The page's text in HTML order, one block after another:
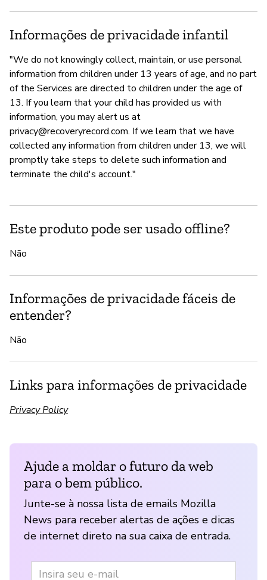
Informações de privacidade infantil
"We do not knowingly collect, maintain, or use personal
information from children under 13 years of age, and no part
of the Services are directed to children under the age of
13. If you learn that your child has provided us with
information, you may alert us at
privacy@recoveryrecord.com. If we learn that we have
collected any information from children under 13, we will
promptly take steps to delete such information and
terminate the child's account."
Este produto pode ser usado offline?
Não
Informações de privacidade fáceis de
entender?
Não
Links para informações de privacidade
Privacy Policy
Ajude a moldar o futuro da web
para o bem público.
Junte-se à nossa lista de emails Mozilla
News para receber alertas de ações e dicas
de internet direto na sua caixa de entrada.